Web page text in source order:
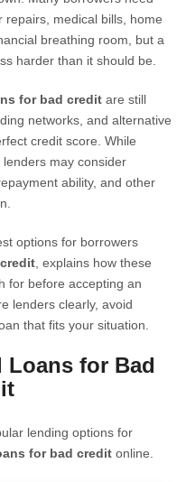
medical bills, home
breathing room, but a
harder than it should be.
for bad credit are still
networks, and alternative
credit score. While
may consider
ability, and other
options for borrowers
, explains how these
for before accepting an
lenders clearly, avoid
that fits your situation.
Loans for Bad
lending options for
for bad credit online.